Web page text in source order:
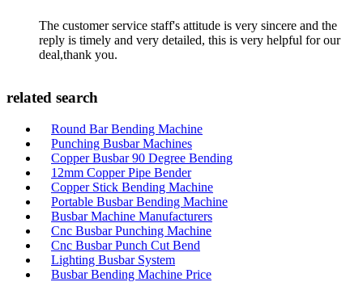
The customer service staff's attitude is very sincere and the
reply is timely and very detailed, this is very helpful for our
deal,thank you.
related search
Round Bar Bending Machine
Punching Busbar Machines
Copper Busbar 90 Degree Bending
12mm Copper Pipe Bender
Copper Stick Bending Machine
Portable Busbar Bending Machine
Busbar Machine Manufacturers
Cnc Busbar Punching Machine
Cnc Busbar Punch Cut Bend
Lighting Busbar System
Busbar Bending Machine Price